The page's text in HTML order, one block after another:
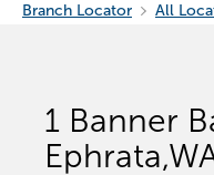
Branch Locator All
1 Banner
Ephrata,